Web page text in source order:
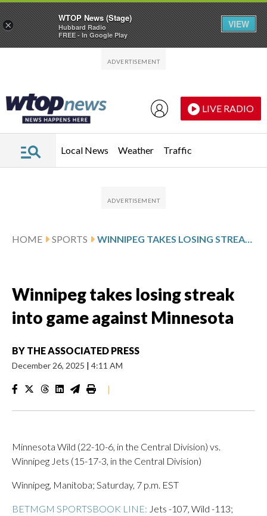
LIVE RADIO
Local News Weather Traffic
HOME SPORTS WINNIPEG TAKES LOSING STREAK INTO GAME AGAINST MINNESOTA
Winnipeg takes losing streak
into game against Minnesota
BY THE ASSOCIATED PRESS
December 26, 2025 | 4:11 AM
|
Minnesota Wild (22-10-6, in the Central Division) vs.
Winnipeg Jets (15-17-3, in the Central Division)
Winnipeg, Manitoba; Saturday, 7 p.m. EST
BETMGM SPORTSBOOK LINE: Jets -107, Wild -113;
×
WTOP News (Stage)
Hubbard Radio
FREE - In Google Play
VIEW